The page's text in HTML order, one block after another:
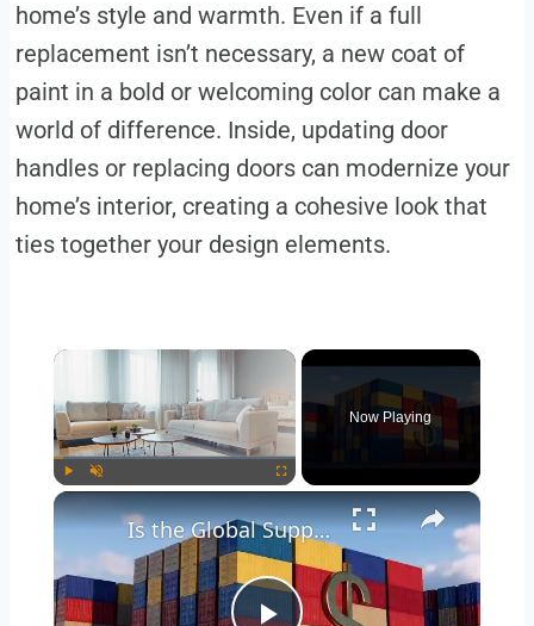
home’s style and warmth. Even if a full
replacement isn’t necessary, a new coat of
paint in a bold or welcoming color can make a
world of difference. Inside, updating door
handles or replacing doors can modernize your
home’s interior, creating a cohesive look that
ties together your design elements.
×
Play Unmute Fullscreen
Now Playing
×
Is the Global Supply Chain Disruption Affecting Your Home Décor Choices?